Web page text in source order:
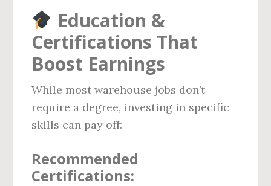
Education &
Certifications That
Boost Earnings
While most warehouse jobs don’t
require a degree, investing in specific
skills can pay off:
Recommended
Certifications: